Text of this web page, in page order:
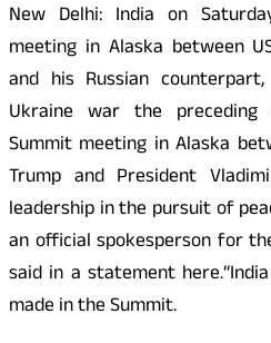
New Delhi: India on
meeting in Alaska between
and his Russian
Ukraine war the preceding
Summit meeting in Alaska
Trump and President
leadership in the pursuit of
an official spokesperson for
said in a statement
made in the Summit.